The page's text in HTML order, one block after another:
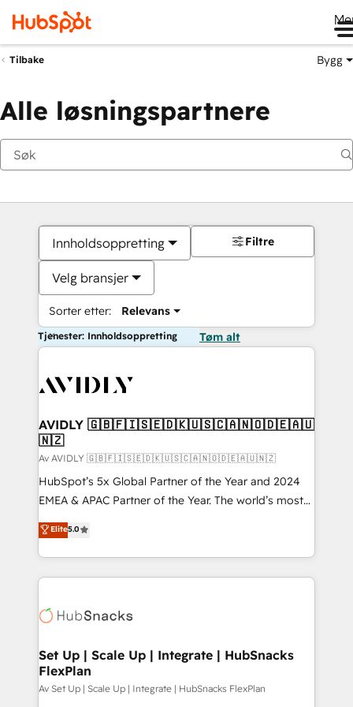
Tilbake Bygg
Alle løsningspartnere
Innholdsoppretting
Velg bransjer
Sorter etter: Relevans
Filtre
Tjenester: Innholdsoppretting Tøm alt
AVIDLY 🇬🇧🇫🇮🇸🇪🇩🇰🇺🇸🇨🇦🇳🇴🇩🇪🇦🇺
🇳🇿
Av AVIDLY 🇬🇧🇫🇮🇸🇪🇩🇰🇺🇸🇨🇦🇳🇴🇩🇪🇦🇺🇳🇿
HubSpot’s 5x Global Partner of the Year and 2024
EMEA & APAC Partner of the Year. The world’s most
experienced and fully accredited HubSpot Solutions
Partner. 🚀 With 2,750+ HubSpot projects delivered
and 370+ specialists across EMEA, APAC and NAM,
we de-risk complex CRM programmes and
multi-region migrations to AI-powered automation,
scale. 🏆 HubSpot’s CEO called us “the partner of the
future.” Others agree it is proof of trust built through
measurable impact.
Elite5.0
Set Up | Scale Up | Integrate | HubSnacks
FlexPlan
Av Set Up | Scale Up | Integrate | HubSnacks FlexPlan